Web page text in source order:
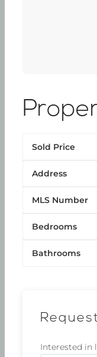
Sold Price
Address
MLS Number
Bedrooms
Bathrooms
Interested in